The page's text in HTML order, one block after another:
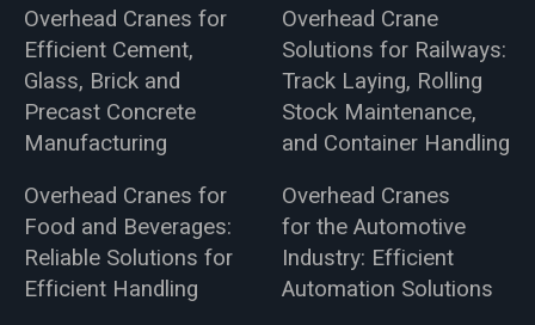
Overhead Cranes for
Efficient Cement,
Glass, Brick and
Precast Concrete
Manufacturing
Overhead Crane
Solutions for Railways:
Track Laying, Rolling
Stock Maintenance,
and Container Handling
Overhead Cranes for
Food and Beverages:
Reliable Solutions for
Efficient Handling
Overhead Cranes
for the Automotive
Industry: Efficient
Automation Solutions